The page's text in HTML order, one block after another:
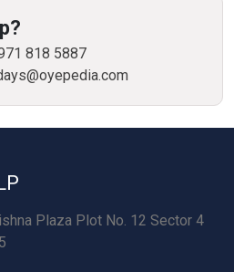
818 5887
Plaza Plot No. 12 Sector 4